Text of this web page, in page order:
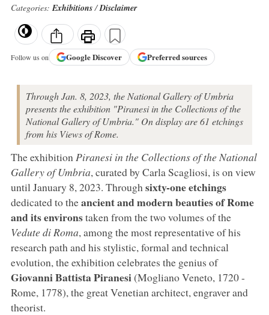
Categories:Exhibitions/Disclaimer
Follow us on GoogleDiscover Preferred sources
Through Jan. 8, 2023, the National Gallery of Umbria
presents the exhibition "Piranesi in the Collections of the
National Gallery of Umbria." On display are 61 etchings
from his Views of Rome.
The exhibition Piranesi in the Collections of the National
Gallery of Umbria, curated by Carla Scagliosi, is on view
until January 8, 2023. Through sixty-one etchings
dedicated to theancient and modern beauties of Rome
and its environstaken from the two volumes of the
Vedute di Roma, among the most representative of his
research path and his stylistic, formal and technical
evolution, the exhibition celebrates the genius of
Giovanni Battista Piranesi(Mogliano Veneto, 1720 -
Rome, 1778), the great Venetian architect, engraver and
theorist.